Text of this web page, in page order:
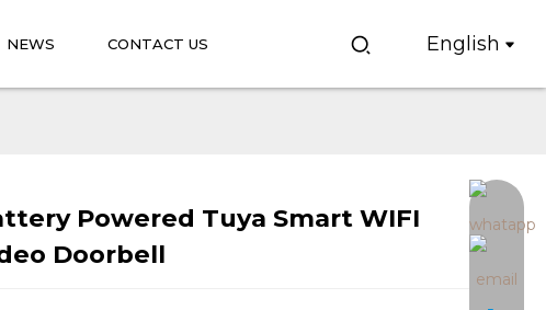
NEWS CONTACT US English
Loading...
Loading...
Powered Tuya Smart WIFI
Doorbell